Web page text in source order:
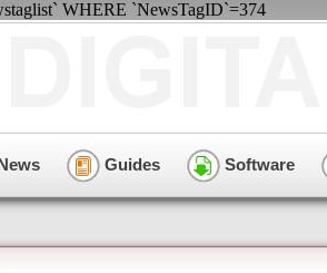
WHERE `NewsTagID`=374
Guides Software